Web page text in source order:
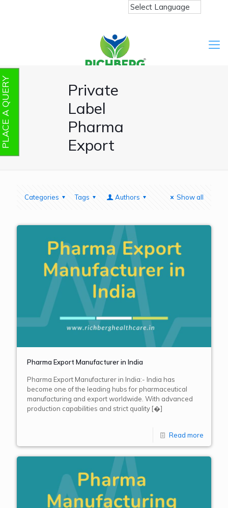
Private
Label
Pharma
Export
Categories Tags Authors Show all
Pharma Export Manufacturer in India
Pharma Export Manufacturer in India:- India has
become one of the leading hubs for pharmaceutical
manufacturing and export worldwide. With advanced
production capabilities and strict quality [�]
Read more
QUERY